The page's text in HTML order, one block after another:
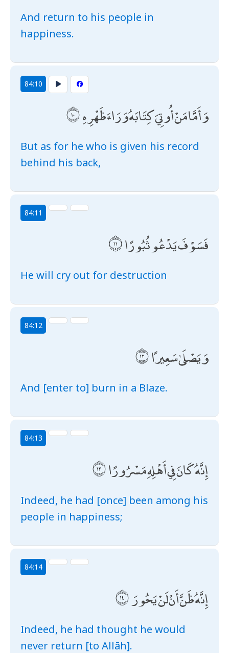
And return to his people in
happiness.
84:10
وَأَمَّا مَنْ أُوتِيَ كِتَابَهُ وَرَاءَ ظَهْرِهِ
But as for he who is given his record
behind his back,
84:11
فَسَوْفَ يَدْعُو ثُبُورًا
He will cry out for destruction
84:12
وَيَصْلَىٰ سَعِيرًا
And [enter to] burn in a Blaze.
84:13
إِنَّهُ كَانَ فِي أَهْلِهِ مَسْرُورًا
Indeed, he had [once] been among his
people in happiness;
84:14
إِنَّهُ ظَنَّ أَنْ لَنْ يَحُورَ
Indeed, he had thought he would
never return [to Allāh].